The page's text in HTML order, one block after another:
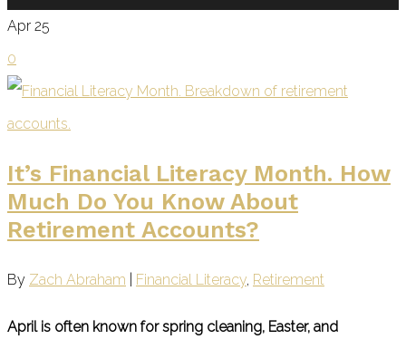
Apr 25
0
It’s Financial Literacy Month. How
Much Do You Know About
Retirement Accounts?
By Zach Abraham Financial Literacy, Retirement
April is often known for spring cleaning, Easter, and